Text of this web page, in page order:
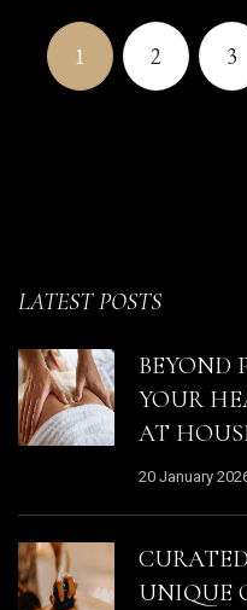
1 2 3
LATEST POSTS
BEYOND
YOUR
AT
20 January
UNIQUE